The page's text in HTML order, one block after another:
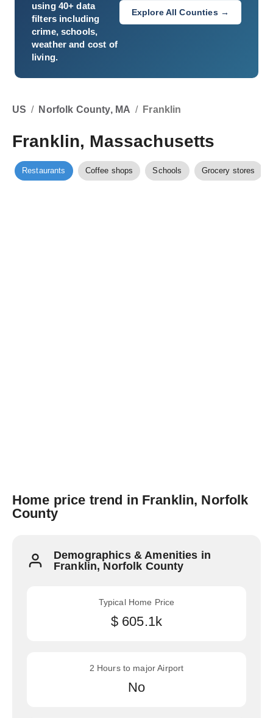
using 40+ data
filters including
crime, schools,
weather and cost of
living.
Explore All Counties →
US / Norfolk County, MA / Franklin
Franklin, Massachusetts
Restaurants Coffee shops Schools Grocery stores
Home price trend in Franklin, Norfolk
County
Demographics & Amenities in
Franklin, Norfolk County
Typical Home Price
$ 605.1k
2 Hours to major Airport
No